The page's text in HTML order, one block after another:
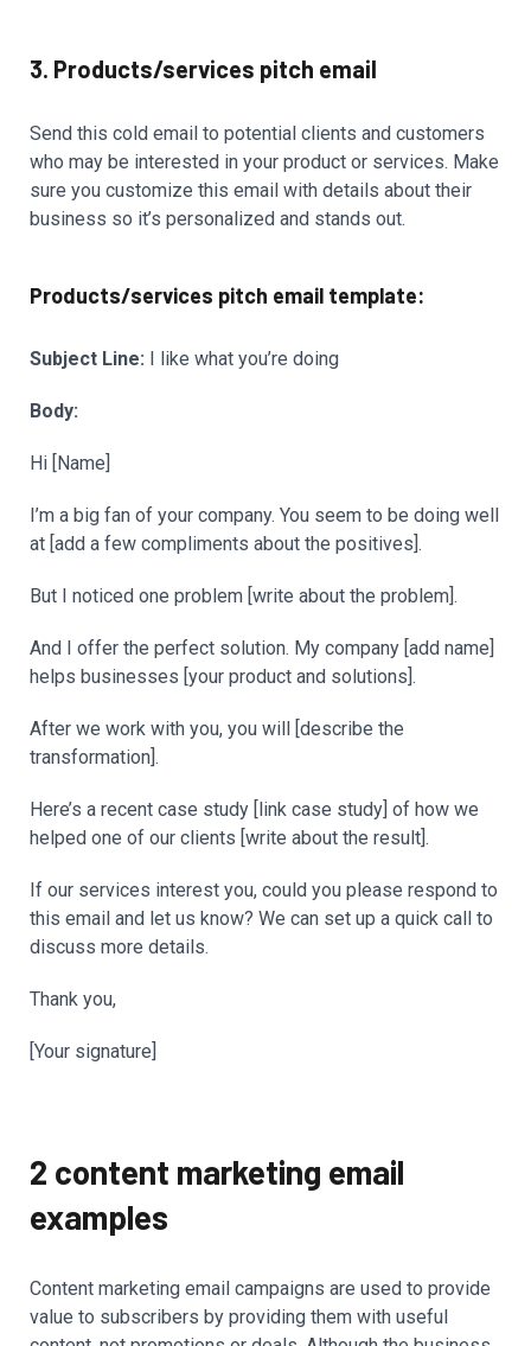
3. Products/services pitch email
Send this cold email to potential clients and customers
who may be interested in your product or services. Make
sure you customize this email with details about their
business so it’s personalized and stands out.
Products/services pitch email template:
Subject Line: I like what you’re doing
Body:
Hi [Name]
I’m a big fan of your company. You seem to be doing well
at [add a few compliments about the positives].
But I noticed one problem [write about the problem].
And I offer the perfect solution. My company [add name]
helps businesses [your product and solutions].
After we work with you, you will [describe the
transformation].
Here’s a recent case study [link case study] of how we
helped one of our clients [write about the result].
If our services interest you, could you please respond to
this email and let us know? We can set up a quick call to
discuss more details.
Thank you,
[Your signature]
2 content marketing email
examples
Content marketing email campaigns are used to provide
value to subscribers by providing them with useful